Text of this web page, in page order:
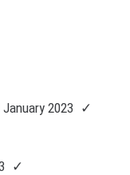
January 2023